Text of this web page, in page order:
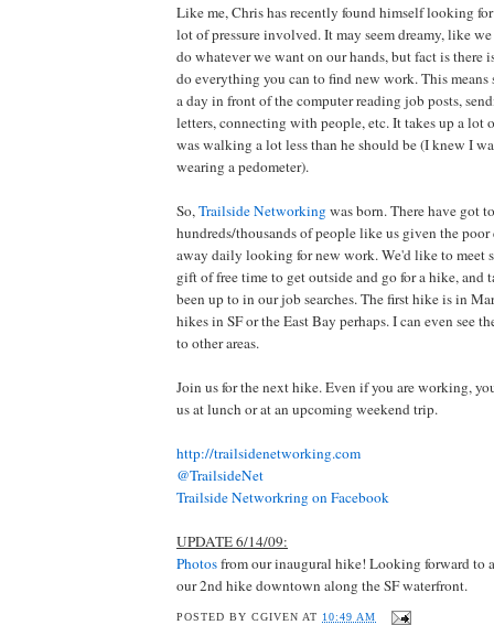
Like me, Chris has recently found himself looking
lot of pressure involved. It may seem dreamy, like
do whatever we want on our hands, but fact is there
do everything you can to find new work. This means
a day in front of the computer reading job posts,
letters, connecting with people, etc. It takes up a lot
was walking a lot less than he should be (I knew I
wearing a pedometer).
So,Trailside Networkingwas born. There have got
hundreds/thousands of people like us given the
away daily looking for new work. We'd like to meet
gift of free time to get outside and go for a hike, and
been up to in our job searches. The first hike is in
hikes in SF or the East Bay perhaps. I can even see
to other areas.
Join us for the next hike. Even if you are working,
us at lunch or at an upcoming weekend trip.
http://trailsidenetworking.com
@TrailsideNet
Trailside Networkring on Facebook
UPDATE 6/14/09:
Photosfrom our inaugural hike! Looking forward to
our 2nd hike downtown along the SF waterfront.
POSTED BYCGIVEN AT 10:49 AM